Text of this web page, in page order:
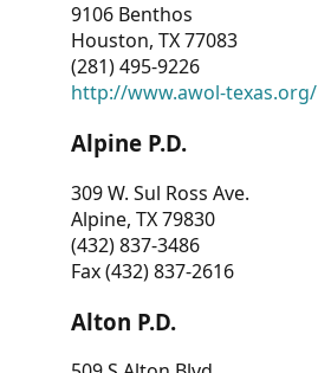
9106 Benthos
Houston, TX 77083
(281) 495-9226
http://www.awol-texas.org/
Alpine P.D.
309 W. Sul Ross Ave.
Alpine, TX 79830
(432) 837-3486
Fax (432) 837-2616
Alton P.D.